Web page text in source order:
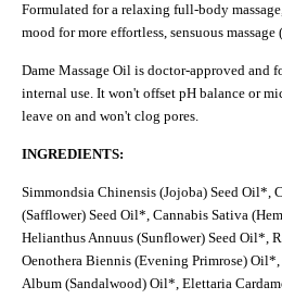
Formulated for a relaxing full-body
mood for more effortless, sensuous massage
Dame Massage Oil is doctor-approved and
internal use. It won't offset pH balance or
leave on and won't clog pores.
INGREDIENTS:
Simmondsia Chinensis (Jojoba) Seed Oil*,
(Safflower) Seed Oil*, Cannabis Sativa
Helianthus Annuus (Sunflower) Seed Oil*,
Oenothera Biennis (Evening Primrose)
Album (Sandalwood) Oil*, Elettaria